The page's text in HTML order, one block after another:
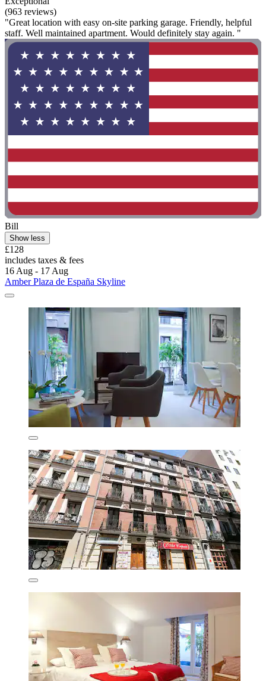
(963 reviews)
"Great location with easy on-site parking garage. Friendly, helpful
staff. Well maintained apartment. Would definitely stay again. "
Bill
Show less
£128
includes taxes & fees
16 Aug - 17 Aug
Amber Plaza de España Skyline